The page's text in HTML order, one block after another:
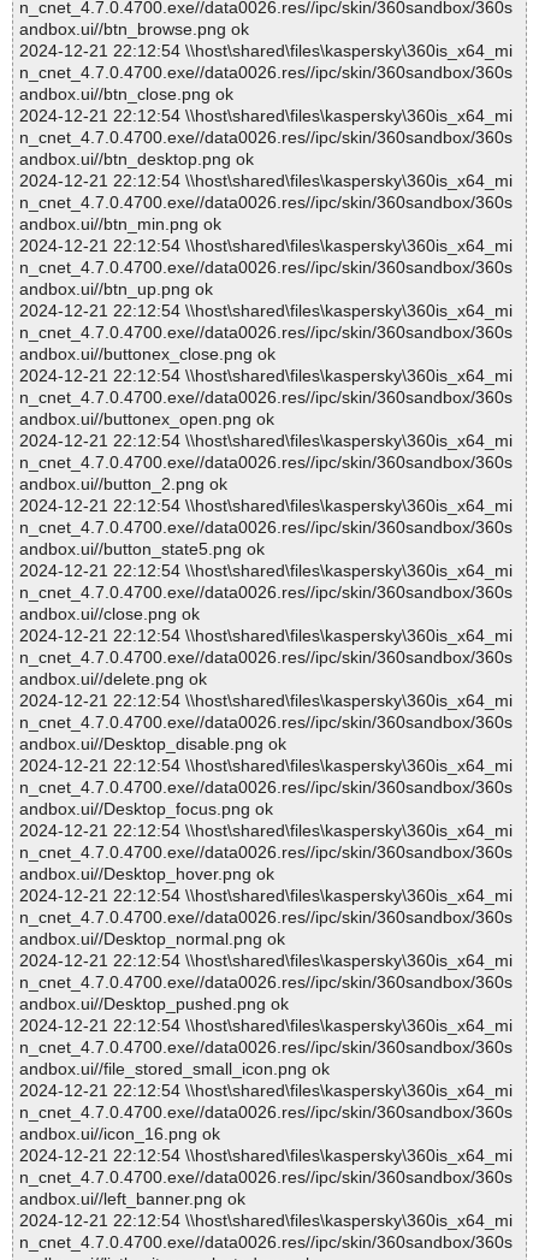
n_cnet_4.7.0.4700.exe//data0026.res//ipc/skin/360sandbox/360s
andbox.ui//btn_browse.png ok
2024-12-21 22:12:54 \\host\shared\files\kaspersky\360is_x64_mi
n_cnet_4.7.0.4700.exe//data0026.res//ipc/skin/360sandbox/360s
andbox.ui//btn_close.png ok
2024-12-21 22:12:54 \\host\shared\files\kaspersky\360is_x64_mi
n_cnet_4.7.0.4700.exe//data0026.res//ipc/skin/360sandbox/360s
andbox.ui//btn_desktop.png ok
2024-12-21 22:12:54 \\host\shared\files\kaspersky\360is_x64_mi
n_cnet_4.7.0.4700.exe//data0026.res//ipc/skin/360sandbox/360s
andbox.ui//btn_min.png ok
2024-12-21 22:12:54 \\host\shared\files\kaspersky\360is_x64_mi
n_cnet_4.7.0.4700.exe//data0026.res//ipc/skin/360sandbox/360s
andbox.ui//btn_up.png ok
2024-12-21 22:12:54 \\host\shared\files\kaspersky\360is_x64_mi
n_cnet_4.7.0.4700.exe//data0026.res//ipc/skin/360sandbox/360s
andbox.ui//buttonex_close.png ok
2024-12-21 22:12:54 \\host\shared\files\kaspersky\360is_x64_mi
n_cnet_4.7.0.4700.exe//data0026.res//ipc/skin/360sandbox/360s
andbox.ui//buttonex_open.png ok
2024-12-21 22:12:54 \\host\shared\files\kaspersky\360is_x64_mi
n_cnet_4.7.0.4700.exe//data0026.res//ipc/skin/360sandbox/360s
andbox.ui//button_2.png ok
2024-12-21 22:12:54 \\host\shared\files\kaspersky\360is_x64_mi
n_cnet_4.7.0.4700.exe//data0026.res//ipc/skin/360sandbox/360s
andbox.ui//button_state5.png ok
2024-12-21 22:12:54 \\host\shared\files\kaspersky\360is_x64_mi
n_cnet_4.7.0.4700.exe//data0026.res//ipc/skin/360sandbox/360s
andbox.ui//close.png ok
2024-12-21 22:12:54 \\host\shared\files\kaspersky\360is_x64_mi
n_cnet_4.7.0.4700.exe//data0026.res//ipc/skin/360sandbox/360s
andbox.ui//delete.png ok
2024-12-21 22:12:54 \\host\shared\files\kaspersky\360is_x64_mi
n_cnet_4.7.0.4700.exe//data0026.res//ipc/skin/360sandbox/360s
andbox.ui//Desktop_disable.png ok
2024-12-21 22:12:54 \\host\shared\files\kaspersky\360is_x64_mi
n_cnet_4.7.0.4700.exe//data0026.res//ipc/skin/360sandbox/360s
andbox.ui//Desktop_focus.png ok
2024-12-21 22:12:54 \\host\shared\files\kaspersky\360is_x64_mi
n_cnet_4.7.0.4700.exe//data0026.res//ipc/skin/360sandbox/360s
andbox.ui//Desktop_hover.png ok
2024-12-21 22:12:54 \\host\shared\files\kaspersky\360is_x64_mi
n_cnet_4.7.0.4700.exe//data0026.res//ipc/skin/360sandbox/360s
andbox.ui//Desktop_normal.png ok
2024-12-21 22:12:54 \\host\shared\files\kaspersky\360is_x64_mi
n_cnet_4.7.0.4700.exe//data0026.res//ipc/skin/360sandbox/360s
andbox.ui//Desktop_pushed.png ok
2024-12-21 22:12:54 \\host\shared\files\kaspersky\360is_x64_mi
n_cnet_4.7.0.4700.exe//data0026.res//ipc/skin/360sandbox/360s
andbox.ui//file_stored_small_icon.png ok
2024-12-21 22:12:54 \\host\shared\files\kaspersky\360is_x64_mi
n_cnet_4.7.0.4700.exe//data0026.res//ipc/skin/360sandbox/360s
andbox.ui//icon_16.png ok
2024-12-21 22:12:54 \\host\shared\files\kaspersky\360is_x64_mi
n_cnet_4.7.0.4700.exe//data0026.res//ipc/skin/360sandbox/360s
andbox.ui//left_banner.png ok
2024-12-21 22:12:54 \\host\shared\files\kaspersky\360is_x64_mi
n_cnet_4.7.0.4700.exe//data0026.res//ipc/skin/360sandbox/360s